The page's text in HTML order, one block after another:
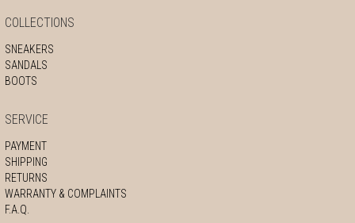
COLLECTIONS
SNEAKERS
SANDALS
BOOTS
SERVICE
PAYMENT
SHIPPING
RETURNS
WARRANTY & COMPLAINTS
F.A.Q.